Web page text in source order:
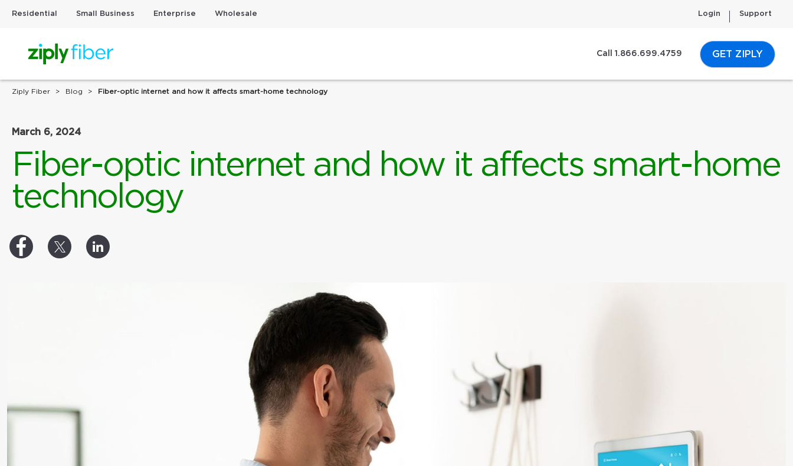
Residential Small Business Enterprise Wholesale Login Support
Call 1.866.699.4759 GET ZIPLY
Ziply Fiber Blog Fiber-optic internet and how it affects smart-home technology
March 6, 2024
Fiber-optic internet and how it affects smart-home
technology